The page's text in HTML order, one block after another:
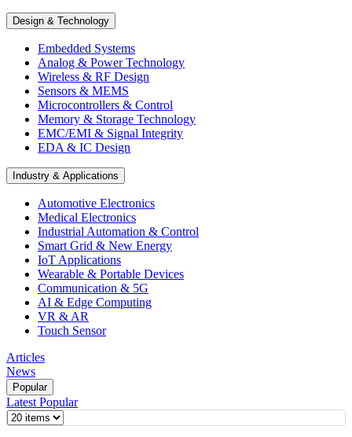
Design & Technology
Embedded Systems
Analog & Power Technology
Wireless & RF Design
Sensors & MEMS
Microcontrollers & Control
Memory & Storage Technology
EMC/EMI & Signal Integrity
EDA & IC Design
Industry & Applications
Automotive Electronics
Medical Electronics
Industrial Automation & Control
Smart Grid & New Energy
IoT Applications
Wearable & Portable Devices
Communication & 5G
AI & Edge Computing
VR & AR
Touch Sensor
Articles
News
Popular
Latest Popular